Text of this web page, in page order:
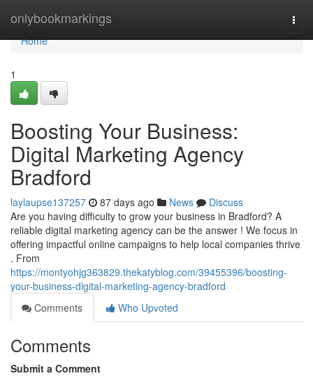
onlybookmarkings
Home
Home
1
Boosting Your Business:
Digital Marketing Agency
Bradford
laylaupse137257 87 days ago News
Discuss
Are you having difficulty to grow your business in Bradford? A
reliable digital marketing agency can be the answer ! We focus in
offering impactful online campaigns to help local companies thrive
. From
https://montyohjg363829.thekatyblog.com/39455396/boosting-
your-business-digital-marketing-agency-bradford
Comments
Who Upvoted
Comments
Submit a Comment